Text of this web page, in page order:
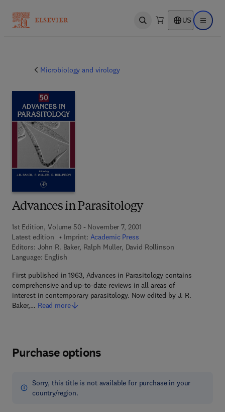
Open search US Open
Microbiology and virology
Advances in Parasitology
1st Edition, Volume 50 - November 7, 2001
Latest edition
Imprint: Academic Press
Editors: John R. Baker, Ralph Muller, David Rollinson
Language: English
First published in 1963, Advances in Parasitology contains
comprehensive and up-to-date reviews in all areas of
interest in contemporary parasitology. Now edited by J. R.
Baker,… Read more
Purchase options
Sorry, this title is not available for purchase in your
country/region.